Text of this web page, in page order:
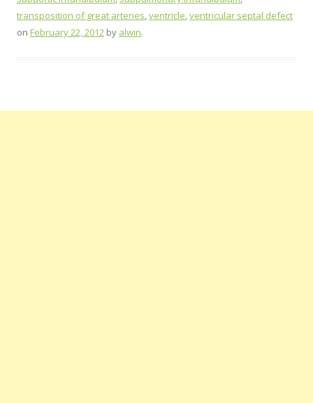
transposition of great arteries,ventricle,ventricular septal defect
on February 22, 2012 by alwin.